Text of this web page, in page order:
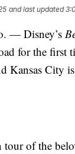
and last updated
— Disney’s
for the first
Kansas City
of the